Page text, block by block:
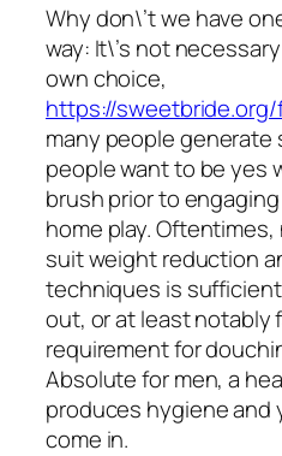
Why don\’t we have
way: It\’s not
own choice,
https://
many people generate
people want to be yes
brush prior to
home play.
suit weight reduction
techniques is
out, or at least notably
requirement for
Absolute for men, a
produces hygiene and
come in.